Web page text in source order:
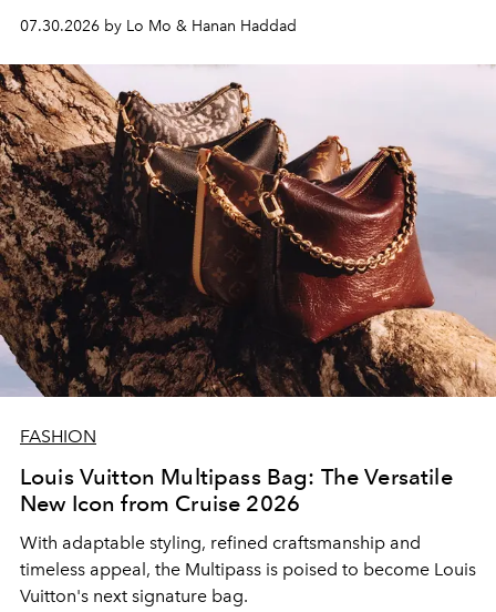
07.30.2026 by Lo Mo & Hanan Haddad
FASHION
Louis Vuitton Multipass Bag: The Versatile
New Icon from Cruise 2026
With adaptable styling, refined craftsmanship and
timeless appeal, the Multipass is poised to become Louis
Vuitton's next signature bag.